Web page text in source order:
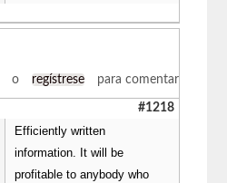
o regístrese para comentar
#1218
Efficiently written
information. It will be
profitable to anybody who